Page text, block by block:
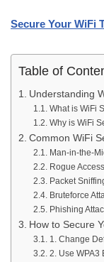
Secure Your WiFi
Table of
Understanding
What is WiFi
Why is WiFi
Common WiFi
Man-in-the-
Rogue
Packet
Bruteforce
Phishing
How to Secure
1. Change
2. Use WPA3